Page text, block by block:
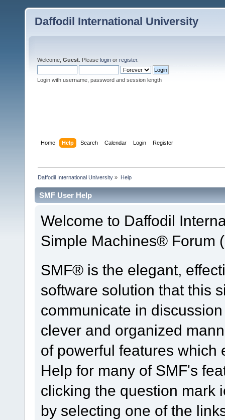
Daffodil International University
Welcome, Guest . Please login or register.
Login with username, password and session length
Home Help Search Calendar Login Register
Daffodil International University » Help
SMF User Help
Welcome to Daffodil
Simple Machines® Forum
SMF® is the elegant,
software solution that this
communicate in
clever and organized
of powerful features which
Help for many of SMF's
clicking the question mark
by selecting one of the